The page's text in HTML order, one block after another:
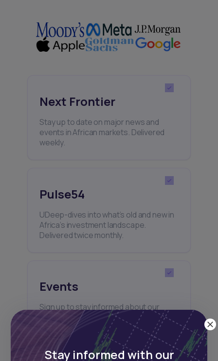
Next Frontier
Stay up to date on major news and
events in African markets. Delivered
weekly.
Pulse54
UDeep-dives into what’s old and new in
Africa’s investment landscape.
Delivered twice monthly.
Events
Sign up to stay informed about our
regular webinars, product launches,
and exhibitions.
Stay informed with our